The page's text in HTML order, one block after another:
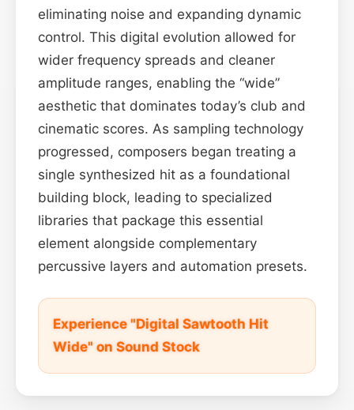
eliminating noise and expanding dynamic
control. This digital evolution allowed for
wider frequency spreads and cleaner
amplitude ranges, enabling the “wide”
aesthetic that dominates today’s club and
cinematic scores. As sampling technology
progressed, composers began treating a
single synthesized hit as a foundational
building block, leading to specialized
libraries that package this essential
element alongside complementary
percussive layers and automation presets.
Experience "Digital Sawtooth Hit
Wide" on Sound Stock